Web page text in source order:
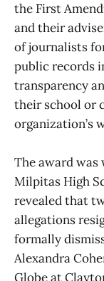
the First
and their
of journalists
public records
transparency
their school or
organization’s
The award was
Milpitas High
revealed that
allegations
formally
Alexandra
Globe at